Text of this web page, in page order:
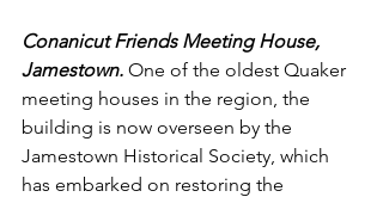
Conanicut Friends Meeting House,
Jamestown. One of the oldest Quaker
meeting houses in the region, the
building is now overseen by the
Jamestown Historical Society, which
has embarked on restoring the